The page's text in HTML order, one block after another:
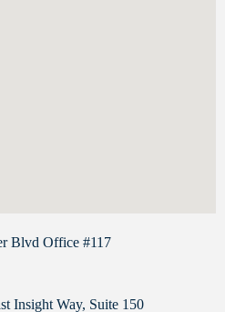
Blvd Office #117
Insight Way, Suite 150